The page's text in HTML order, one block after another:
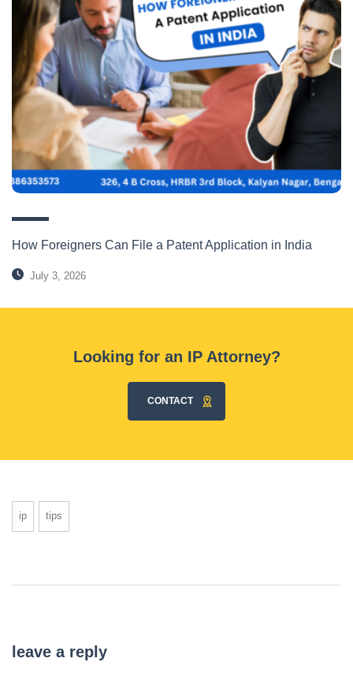
How Foreigners Can File a Patent Application in India
July 3, 2026
Looking for an IP Attorney?
CONTACT
ip tips
leave a reply